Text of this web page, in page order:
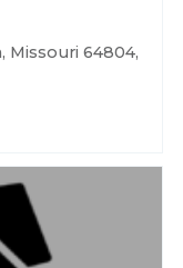
Missouri 64804,